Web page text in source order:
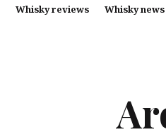
Whisky reviews Whisky news